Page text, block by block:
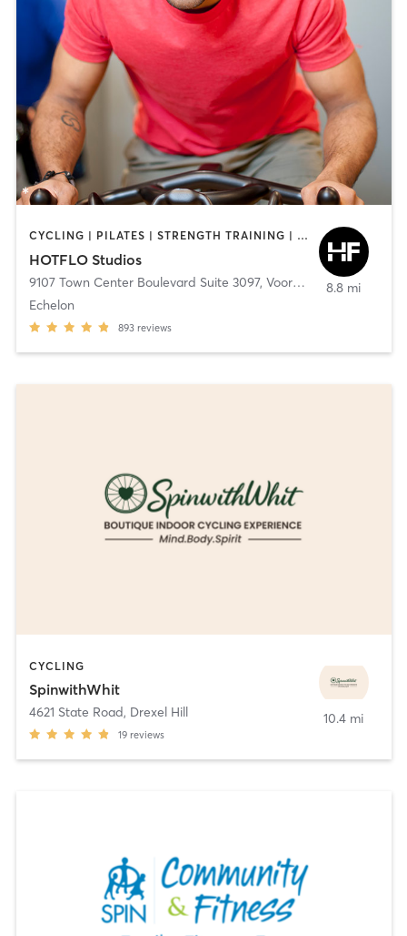
CYCLING | PILATES | STRENGTH TRAINING | YOGA
HOTFLO Studios
9107 Town Center Boulevard Suite 3097, Voorhees Township
Echelon
893 reviews
8.8 mi
CYCLING
SpinwithWhit
4621 State Road, Drexel Hill
19 reviews
10.4 mi